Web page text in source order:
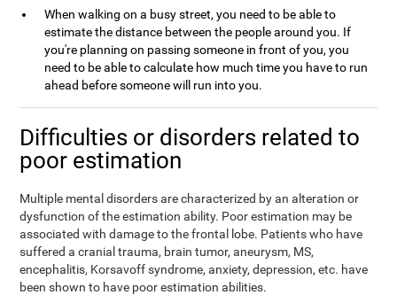
When walking on a busy street, you need to be able to
estimate the distance between the people around you. If
you're planning on passing someone in front of you, you
need to be able to calculate how much time you have to run
ahead before someone will run into you.
Difficulties or disorders related to
poor estimation
Multiple mental disorders are characterized by an alteration or
dysfunction of the estimation ability. Poor estimation may be
associated with damage to the frontal lobe. Patients who have
suffered a cranial trauma, brain tumor, aneurysm, MS,
encephalitis, Korsavoff syndrome, anxiety, depression, etc. have
been shown to have poor estimation abilities.